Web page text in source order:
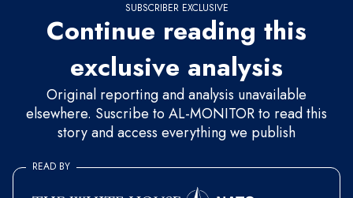
SUBSCRIBER EXCLUSIVE
Continue reading this
exclusive analysis
Original reporting and analysis unavailable
elsewhere. Suscribe to AL-MONITOR to read this
story and access everything we publish
READ BY